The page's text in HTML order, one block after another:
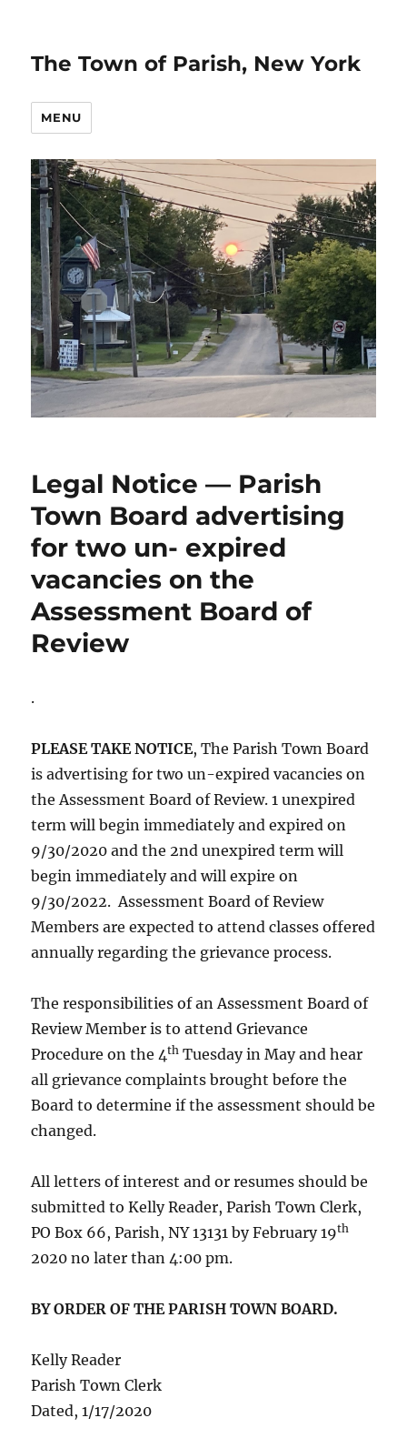
The Town of Parish, New York
MENU
Legal Notice — Parish
Town Board advertising
for two un- expired
vacancies on the
Assessment Board of
Review
.
PLEASE TAKE NOTICE, The Parish Town Board
is advertising for two un-expired vacancies on
the Assessment Board of Review. 1 unexpired
term will begin immediately and expired on
9/30/2020 and the 2nd unexpired term will
begin immediately and will expire on
9/30/2022. Assessment Board of Review
Members are expected to attend classes offered
annually regarding the grievance process.
The responsibilities of an Assessment Board of
Review Member is to attend Grievance
Procedure on the 4th Tuesday in May and hear
all grievance complaints brought before the
Board to determine if the assessment should be
changed.
All letters of interest and or resumes should be
submitted to Kelly Reader, Parish Town Clerk,
PO Box 66, Parish, NY 13131 by February 19th
2020 no later than 4:00 pm.
BY ORDER OF THE PARISH TOWN BOARD.
Kelly Reader
Parish Town Clerk
Dated, 1/17/2020